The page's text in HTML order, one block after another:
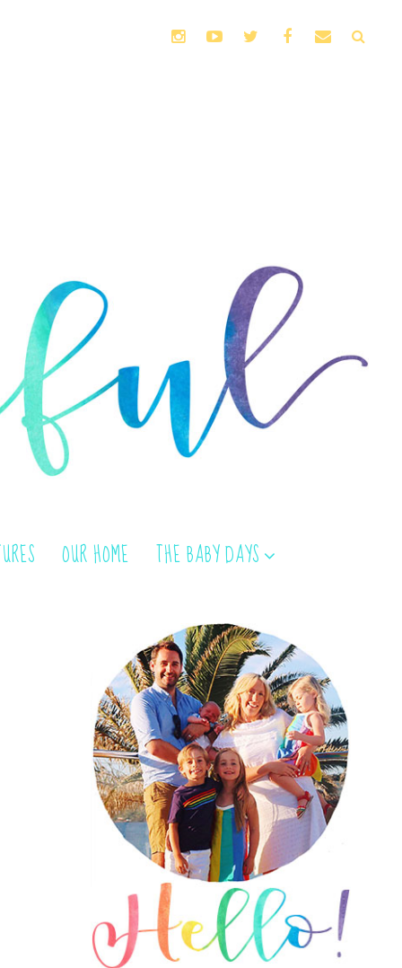
OUR HOME THE BABY DAYS